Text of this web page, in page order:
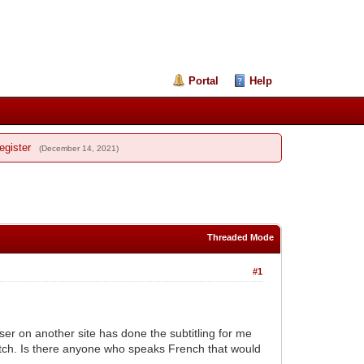
Portal Help
(December 14, 2021)
Threaded Mode
#1
on another site has done the subtitling for me
Is there anyone who speaks French that would